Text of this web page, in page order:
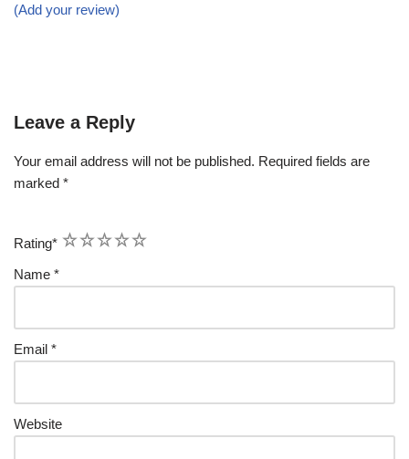
(Add your review)
Leave a Reply
Your email address will not be published. Required fields are
marked *
Rating* 5
4
3
2
1
Name *
Email *
Website